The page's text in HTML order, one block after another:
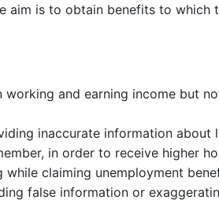
aim is to obtain benefits to
working and earning income but
inaccurate information about
in order to receive higher
while claiming unemployment
false information or